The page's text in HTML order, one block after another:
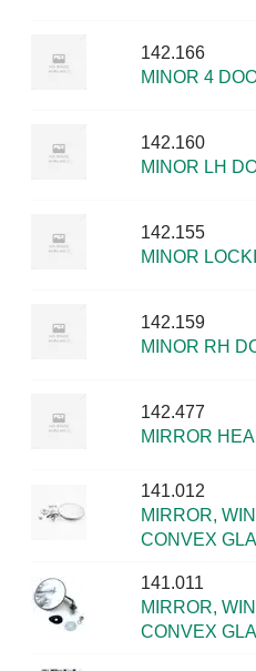
142.166
MINOR 4
142.160
MINOR LH
142.155
MINOR
142.159
MINOR RH
142.477
MIRROR
141.012
MIRROR,
CONVEX
141.011
MIRROR,
CONVEX